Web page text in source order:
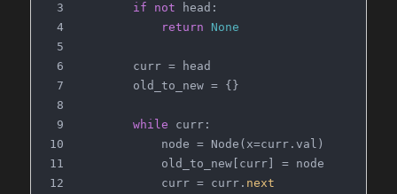
if
not head:
return
None
        curr = head
        old_to_new = {}
while curr:
            node = Node(x=curr.val)
            old_to_new[curr] = node
            curr = curr.
next